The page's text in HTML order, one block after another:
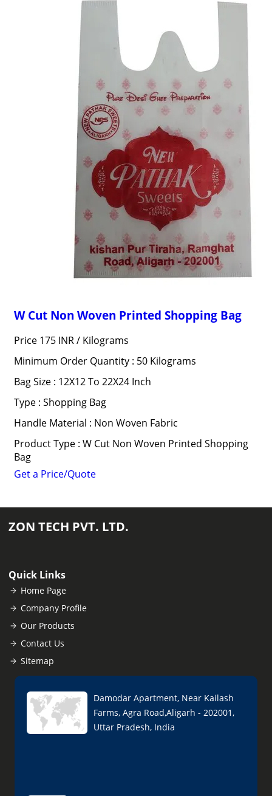
W Cut Non Woven Printed Shopping Bag
Price 175 INR / Kilograms
Minimum Order Quantity : 50 Kilograms
Bag Size : 12X12 To 22X24 Inch
Type : Shopping Bag
Handle Material : Non Woven Fabric
Product Type : W Cut Non Woven Printed Shopping
Bag
Get a Price/Quote
ZON TECH PVT. LTD.
Quick Links
Home Page
Company Profile
Our Products
Contact Us
Sitemap
Damodar Apartment, Near Kailash
Farms, Agra Road,Aligarh - 202001,
Uttar Pradesh, India